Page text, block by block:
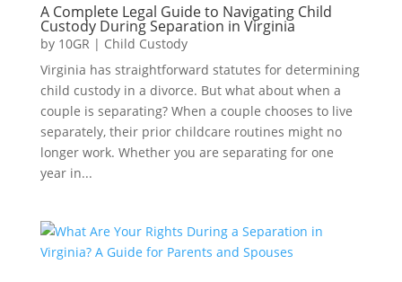
A Complete Legal Guide to Navigating Child
Custody During Separation in Virginia
by 10GR | Child Custody
Virginia has straightforward statutes for determining
child custody in a divorce. But what about when a
couple is separating? When a couple chooses to live
separately, their prior childcare routines might no
longer work. Whether you are separating for one
year in...